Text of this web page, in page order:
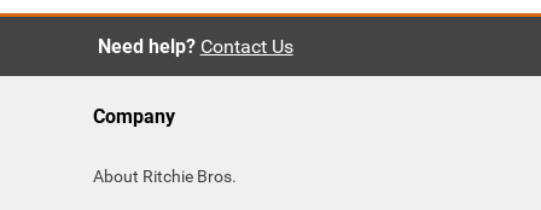
Need help? Contact Us
Company
About Ritchie Bros.